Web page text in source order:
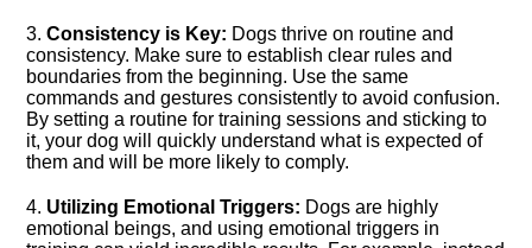
3.​Consistency is Key: Dogs thrive on routine and
consistency.​ Make sure to establish clear rules and
boundaries from the beginning.​ Use the same
commands and gestures consistently to avoid confusion.​
By setting a routine for training sessions and sticking to
it, your dog will quickly understand what is expected of
them and will be more likely to comply.​
4.​ Utilizing Emotional Triggers: Dogs are highly
emotional beings, and using emotional triggers in